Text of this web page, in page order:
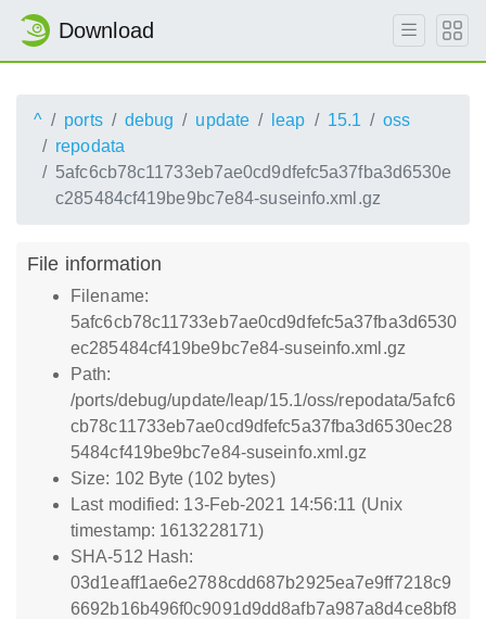
Download
^ ports debug update leap 15.1
oss
repodata
5afc6cb78c11733eb7ae0cd9dfefc5a37fba3d6530e
c285484cf419be9bc7e84-suseinfo.xml.gz
File information
Filename:
5afc6cb78c11733eb7ae0cd9dfefc5a37fba3d6530
ec285484cf419be9bc7e84-suseinfo.xml.gz
Path:
/ports/debug/update/leap/15.1/oss/repodata/5afc6
cb78c11733eb7ae0cd9dfefc5a37fba3d6530ec28
5484cf419be9bc7e84-suseinfo.xml.gz
Size: 102 Byte (102 bytes)
Last modified: 13-Feb-2021 14:56:11 (Unix
timestamp: 1613228171)
SHA-512 Hash:
03d1eaff1ae6e2788cdd687b2925ea7e9ff7218c9
6692b16b496f0c9091d9dd8afb7a987a8d4ce8bf8